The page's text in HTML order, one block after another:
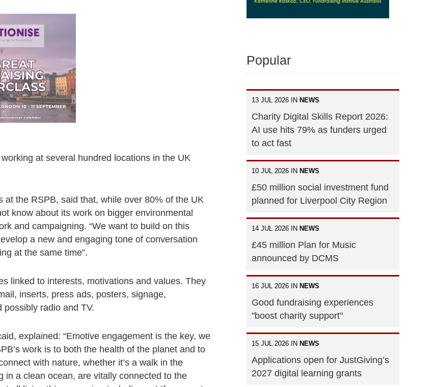
at several hundred locations in the UK
the RSPB, said that, while over 80% of the UK
know about its work on bigger environmental
and campaigning. “We want to build on this
a new and engaging tone of conversation
at the same time”.
linked to interests, motivations and values. They
inserts, press ads, posters, signage,
radio and TV.
explained: “Emotive engagement is the key, we
work is to both the health of the planet and to
with nature, whether it’s a walk in the
in a clean ocean, are vitally connected to the
Popular
13 JUL 2026 IN NEWS
Charity Digital Skills Report 2026:
AI use hits 79% as funders urged
to act fast
10 JUL 2026 IN NEWS
£50 million social investment fund
planned for Liverpool City Region
14 JUL 2026 IN NEWS
£45 million Plan for Music
announced by DCMS
16 JUL 2026 IN NEWS
Good fundraising experiences
"boost charity support"
15 JUL 2026 IN NEWS
Applications open for JustGiving’s
2027 digital learning grants